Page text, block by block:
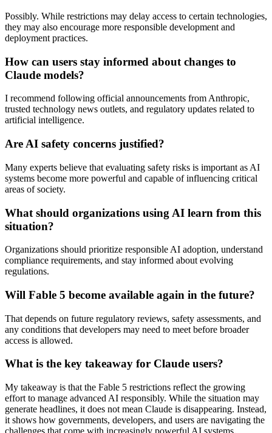
Possibly. While restrictions may delay access to certain technologies,
they may also encourage more responsible development and
deployment practices.
How can users stay informed about changes to
Claude models?
I recommend following official announcements from Anthropic,
trusted technology news outlets, and regulatory updates related to
artificial intelligence.
Are AI safety concerns justified?
Many experts believe that evaluating safety risks is important as AI
systems become more powerful and capable of influencing critical
areas of society.
What should organizations using AI learn from this
situation?
Organizations should prioritize responsible AI adoption, understand
compliance requirements, and stay informed about evolving
regulations.
Will Fable 5 become available again in the future?
That depends on future regulatory reviews, safety assessments, and
any conditions that developers may need to meet before broader
access is allowed.
What is the key takeaway for Claude users?
My takeaway is that the Fable 5 restrictions reflect the growing
effort to manage advanced AI responsibly. While the situation may
generate headlines, it does not mean Claude is disappearing. Instead,
it shows how governments, developers, and users are navigating the